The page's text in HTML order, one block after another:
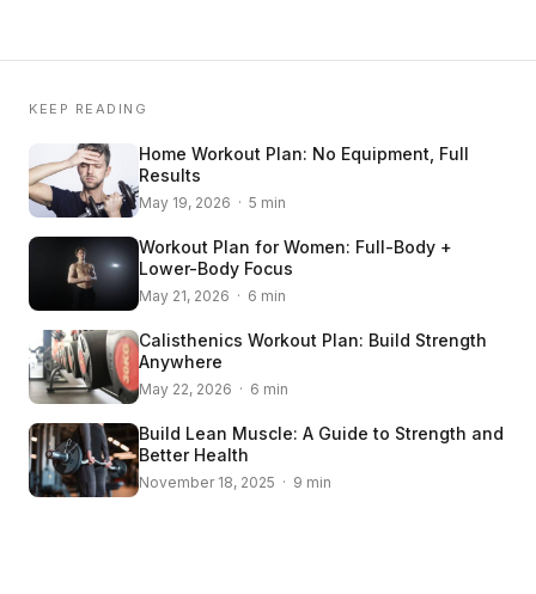
KEEP READING
Home Workout Plan: No Equipment, Full
Results
May 19, 2026 · 5 min
Workout Plan for Women: Full-Body +
Lower-Body Focus
May 21, 2026 · 6 min
Calisthenics Workout Plan: Build Strength
Anywhere
May 22, 2026 · 6 min
Build Lean Muscle: A Guide to Strength and
Better Health
November 18, 2025 · 9 min